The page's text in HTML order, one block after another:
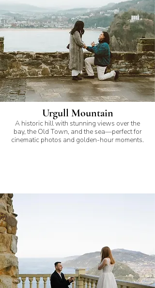
Urgull Mountain
A historic hill with stunning views over the
bay, the Old Town, and the sea—perfect for
cinematic photos and golden-hour moments.